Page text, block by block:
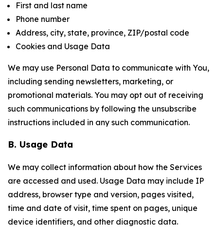
First and last name
Phone number
Address, city, state, province, ZIP/postal code
Cookies and Usage Data
We may use Personal Data to communicate with You,
including sending newsletters, marketing, or
promotional materials. You may opt out of receiving
such communications by following the unsubscribe
instructions included in any such communication.
B. Usage Data
We may collect information about how the Services
are accessed and used. Usage Data may include IP
address, browser type and version, pages visited,
time and date of visit, time spent on pages, unique
device identifiers, and other diagnostic data.